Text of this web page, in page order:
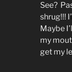
See?
shrug!!!
Maybe
my
get my